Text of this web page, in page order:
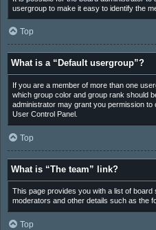
usergroup to make it easy to identify the
Top
What is a “Default usergroup”?
If you are a member of more than one
which group color and group rank should
administrator may grant you permission
User Control Panel.
Top
What is “The team” link?
This page provides you with a list of
moderators and other details such as the
Top